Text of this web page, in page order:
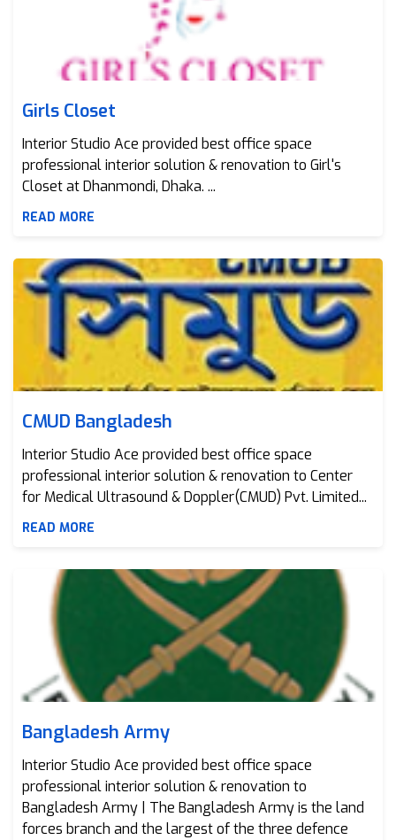
Girls Closet
Interior Studio Ace provided best office space
professional interior solution & renovation to Girl's
Closet at Dhanmondi, Dhaka. ...
READ MORE
CMUD Bangladesh
CMUD Bangladesh
Interior Studio Ace provided best office space
professional interior solution & renovation to Center
for Medical Ultrasound & Doppler(CMUD) Pvt. Limited...
READ MORE
Bangladesh Army
Bangladesh Army
Interior Studio Ace provided best office space
professional interior solution & renovation to
Bangladesh Army | The Bangladesh Army is the land
forces branch and the largest of the three defence